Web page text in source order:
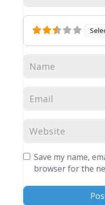
Save my name,
browser for the